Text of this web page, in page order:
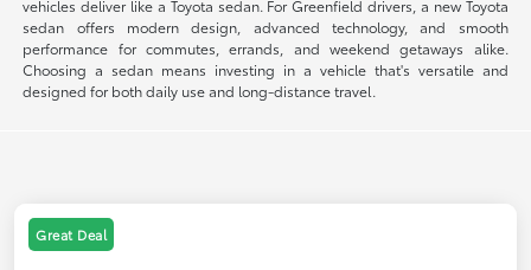
vehicles deliver like a Toyota sedan. For Greenfield drivers, a new Toyota
sedan offers modern design, advanced technology, and smooth
performance for commutes, errands, and weekend getaways alike.
Choosing a sedan means investing in a vehicle that's versatile and
designed for both daily use and long-distance travel.
Great Deal